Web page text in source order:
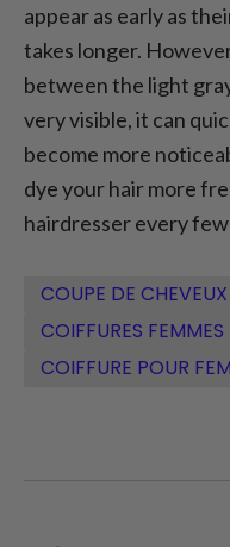
appear as early as
takes longer.
between the light
very visible, it can
become more
dye your hair more
hairdresser every
COUPE DE
COIFFURES
COIFFURE POUR